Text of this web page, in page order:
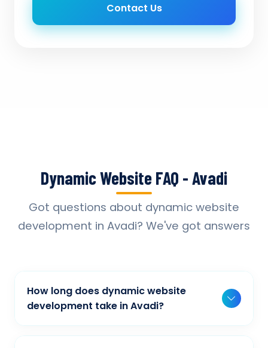
Contact Us
Dynamic Website FAQ - Avadi
Got questions about dynamic website
development in Avadi? We've got answers
How long does dynamic website
development take in Avadi?
Typically, a basic project takes 2-3 weeks,